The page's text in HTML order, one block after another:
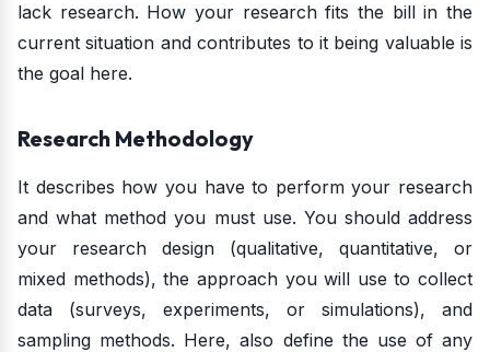
lack research. How your research fits the bill in the
current situation and contributes to it being valuable is
the goal here.
Research Methodology
It describes how you have to perform your research
and what method you must use. You should address
your research design (qualitative, quantitative, or
mixed methods), the approach you will use to collect
data (surveys, experiments, or simulations), and
sampling methods. Here, also define the use of any